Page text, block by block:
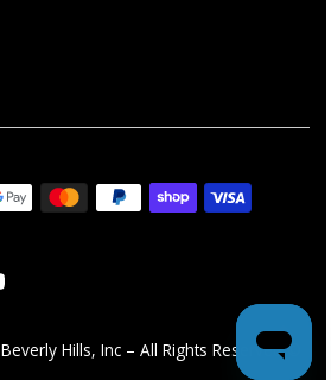
Hills, Inc – All Rights Reserved ©